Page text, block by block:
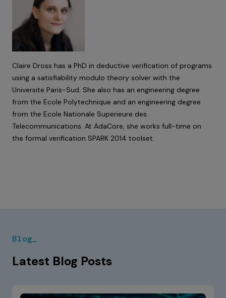
Claire Dross has a PhD in deductive verification of programs
using a satisfiability modulo theory solver with the
Universite Paris-Sud. She also has an engineering degree
from the Ecole Polytechnique and an engineering degree
from the Ecole Nationale Superieure des
Telecommunications. At AdaCore, she works full-time on
the formal verification SPARK 2014 toolset.
Blog_
Latest Blog Posts